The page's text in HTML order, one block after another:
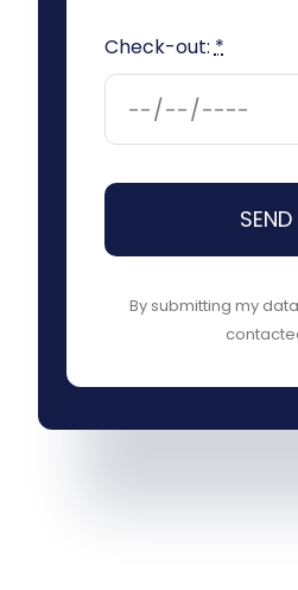
Check-out:*
SEND
By submitting my